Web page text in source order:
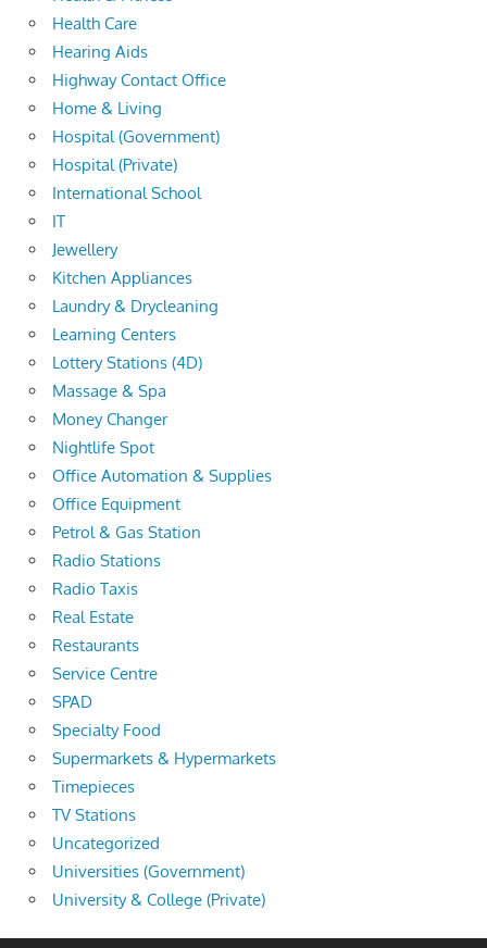
Health Care
Hearing Aids
Highway Contact Office
Home & Living
Hospital (Government)
Hospital (Private)
International School
IT
Jewellery
Kitchen Appliances
Laundry & Drycleaning
Learning Centers
Lottery Stations (4D)
Massage & Spa
Money Changer
Nightlife Spot
Office Automation & Supplies
Office Equipment
Petrol & Gas Station
Radio Stations
Radio Taxis
Real Estate
Restaurants
Service Centre
SPAD
Specialty Food
Supermarkets & Hypermarkets
Timepieces
TV Stations
Uncategorized
Universities (Government)
University & College (Private)